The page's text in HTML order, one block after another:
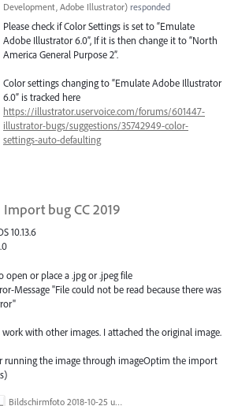
Development, Adobe Illustrator) responded
Please check if Color Settings is set to “Emulate
Adobe Illustrator 6.0”, If it is then change it to “North
America General Purpose 2”.
Color settings changing to “Emulate Adobe Illustrator
6.0” is tracked here
https://illustrator.uservoice.com/forums/601447-
illustrator-bugs/suggestions/35742949-color-
settings-auto-defaulting
Import bug CC 2019
10.13.6
open or place a .jpg or .jpeg file
Message "File could not be read because there was
work with other images. I attached the original image.
running the image through imageOptim the import
Bildschirmfoto 2018-10-25 um 19.18.26.png